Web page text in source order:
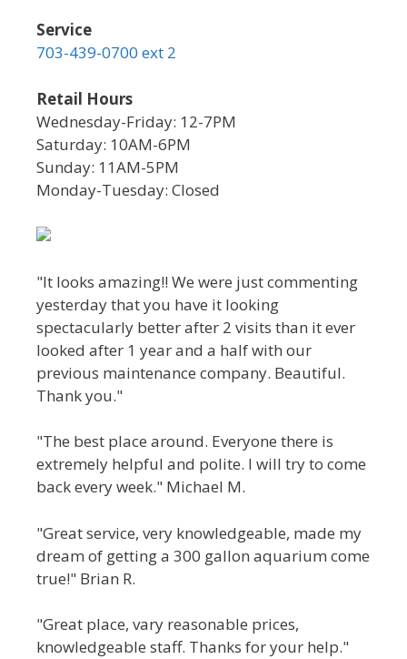
Service
703-439-0700 ext 2
Retail Hours
Wednesday-Friday: 12-7PM
Saturday: 10AM-6PM
Sunday: 11AM-5PM
Monday-Tuesday: Closed
"It looks amazing!! We were just commenting
yesterday that you have it looking
spectacularly better after 2 visits than it ever
looked after 1 year and a half with our
previous maintenance company. Beautiful.
Thank you."
"The best place around. Everyone there is
extremely helpful and polite. I will try to come
back every week." Michael M.
"Great service, very knowledgeable, made my
dream of getting a 300 gallon aquarium come
true!" Brian R.
"Great place, vary reasonable prices,
knowledgeable staff. Thanks for your help."